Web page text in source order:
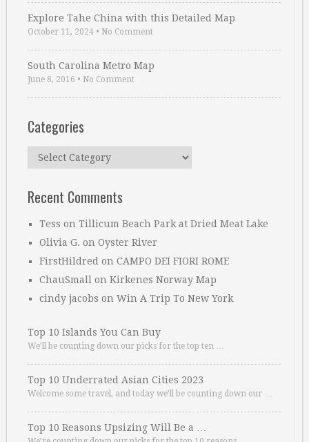
Explore Tahe China with this Detailed Map
October 11, 2024 • No Comment
South Carolina Metro Map
June 8, 2016 • No Comment
Categories
Categories
Recent Comments
Tess on Tillicum Beach Park at Dried Meat Lake
Olivia G. on Oyster River
FirstHildred on CAMPO DEI FIORI ROME
ChauSmall on Kirkenes Norway Map
cindy jacobs on Win A Trip To New York
Top 10 Islands You Can Buy
We’ll be counting down our picks for the top ten …
Top 10 Underrated Asian Cities 2023
Welcome some travel, and today we’ll be counting down our …
Top 10 Reasons Upsizing Will Be a …